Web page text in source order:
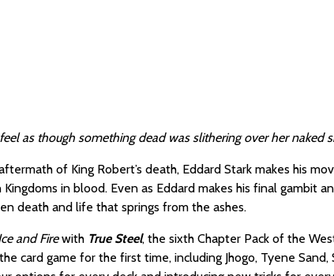
as though something dead was slithering over her naked
of King Robert’s death, Eddard Stark makes his
in blood. Even as Eddard makes his final gambit
death and life that springs from the ashes.
and Firewith True Steel, the sixth Chapter Pack of the
card game for the first time, including Jhogo, Tyene